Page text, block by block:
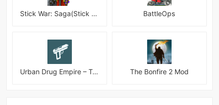
Stick War: Saga(Stick War 3 ) BattleOps
Urban Drug Empire – Tycoon The Bonfire 2 Mod